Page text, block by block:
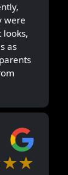
were
looks,
as